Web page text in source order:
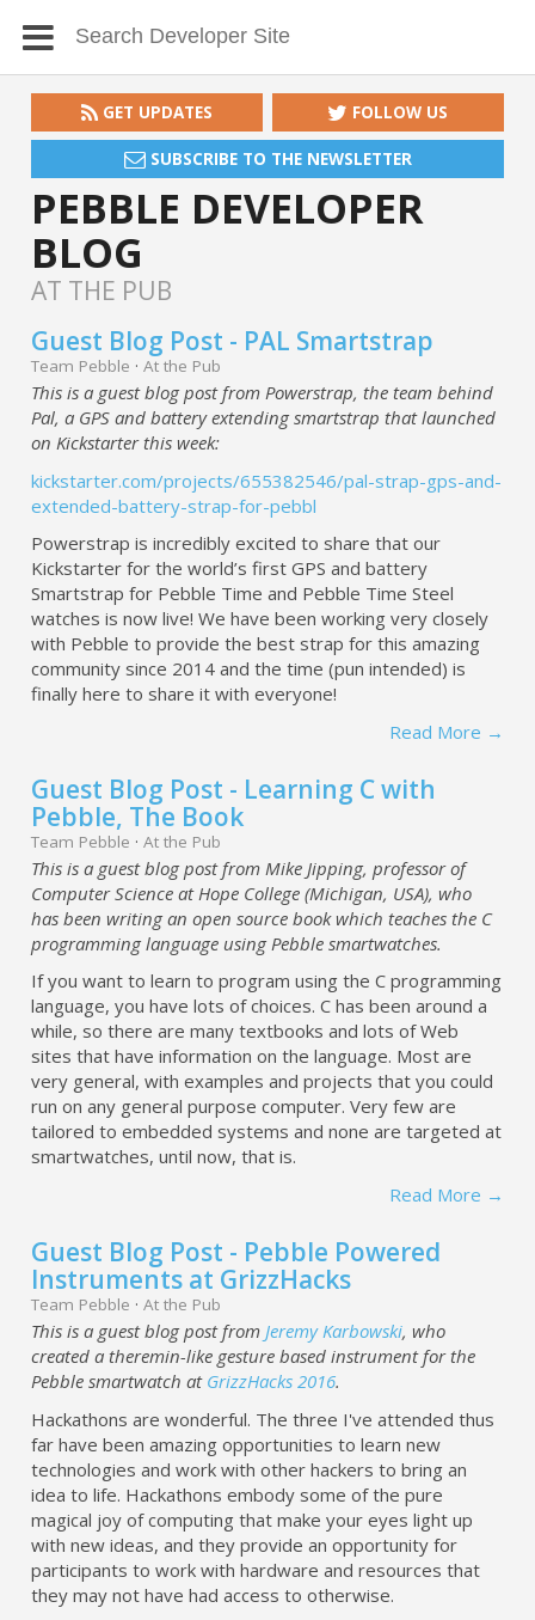
GET UPDATES FOLLOW US
SUBSCRIBE TO THE NEWSLETTER
PEBBLE DEVELOPER
BLOG
AT THE PUB
Guest Blog Post - PAL Smartstrap
Team Pebble ·At the Pub
This is a guest blog post from Powerstrap, the team behind
Pal, a GPS and battery extending smartstrap that launched
on Kickstarter this week:
kickstarter.com/projects/655382546/pal-strap-gps-and-
extended-battery-strap-for-pebbl
Powerstrap is incredibly excited to share that our
Kickstarter for the world’s first GPS and battery
Smartstrap for Pebble Time and Pebble Time Steel
watches is now live! We have been working very closely
with Pebble to provide the best strap for this amazing
community since 2014 and the time (pun intended) is
finally here to share it with everyone!
Read More →
Guest Blog Post - Learning C with
Pebble, The Book
Team Pebble ·At the Pub
This is a guest blog post from Mike Jipping, professor of
Computer Science at Hope College (Michigan, USA), who
has been writing an open source book which teaches the C
programming language using Pebble smartwatches.
If you want to learn to program using the C programming
language, you have lots of choices. C has been around a
while, so there are many textbooks and lots of Web
sites that have information on the language. Most are
very general, with examples and projects that you could
run on any general purpose computer. Very few are
tailored to embedded systems and none are targeted at
smartwatches, until now, that is.
Read More →
Guest Blog Post - Pebble Powered
Instruments at GrizzHacks
Team Pebble ·At the Pub
This is a guest blog post fromJeremy Karbowski, who
created a theremin-like gesture based instrument for the
Pebble smartwatch at GrizzHacks 2016.
Hackathons are wonderful. The three I've attended thus
far have been amazing opportunities to learn new
technologies and work with other hackers to bring an
idea to life. Hackathons embody some of the pure
magical joy of computing that make your eyes light up
with new ideas, and they provide an opportunity for
participants to work with hardware and resources that
they may not have had access to otherwise.